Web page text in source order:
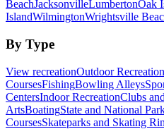
BeachJacksonvilleLumbertonOak
IslandWilmingtonWrightsville
By Type
View recreationOutdoor Recreation
CoursesFishingBowling Alleys
CentersIndoor RecreationClubs
ArtsBoatingState and National
CoursesSkateparks and Skating